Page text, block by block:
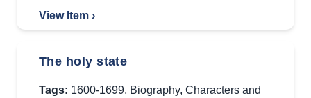
View Item ›
The holy state
Tags: 1600-1699, Biography, Characters and